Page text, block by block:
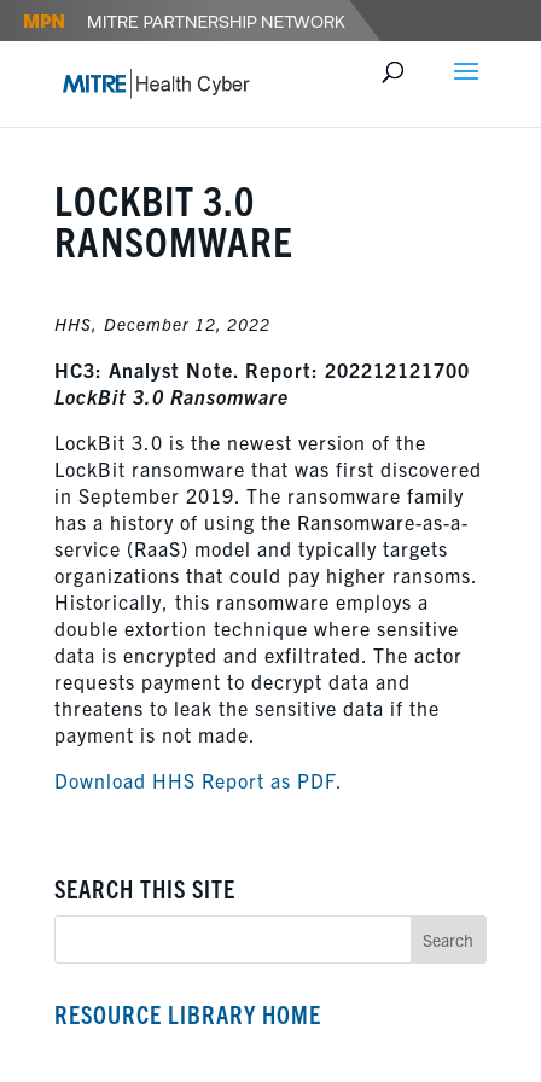
LOCKBIT 3.0
RANSOMWARE
HHS, December 12, 2022
HC3: Analyst Note. Report: 202212121700
LockBit 3.0 Ransomware
LockBit 3.0 is the newest version of the
LockBit ransomware that was first discovered
in September 2019. The ransomware family
has a history of using the Ransomware-as-a-
service (RaaS) model and typically targets
organizations that could pay higher ransoms.
Historically, this ransomware employs a
double extortion technique where sensitive
data is encrypted and exfiltrated. The actor
requests payment to decrypt data and
threatens to leak the sensitive data if the
payment is not made.
Download HHS Report as PDF.
SEARCH THIS SITE
RESOURCE LIBRARY HOME